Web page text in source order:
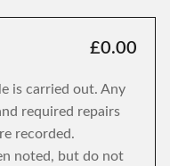
£0.00
is carried out. Any
required repairs
recorded.
noted, but do not